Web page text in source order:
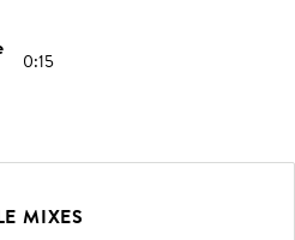
0:15
MIXES